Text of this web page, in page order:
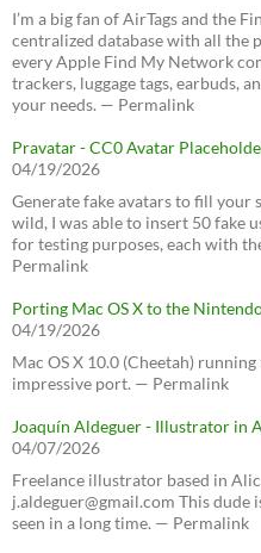
I’m a big fan of AirTags and the
centralized database with all the
every Apple Find My Network
trackers, luggage tags, earbuds,
your needs. — Permalink
Pravatar - CC0 Avatar
04/19/2026
Generate fake avatars to fill your
wild, I was able to insert 50 fake
for testing purposes, each with
Permalink
Porting Mac OS X to the
04/19/2026
Mac OS X 10.0 (Cheetah)
impressive port. — Permalink
Joaquín Aldeguer - Illustrator in
04/07/2026
Freelance illustrator based in
j.aldeguer@gmail.com This dude
seen in a long time. — Permalink